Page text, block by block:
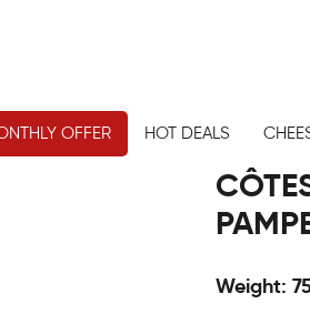
OFFER HOT DEALS
Weight: